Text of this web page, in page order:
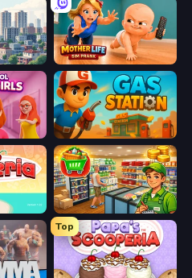
Mother Life Simulator: Prank
Gas Station
Supermarket Simulator: Desert
Top